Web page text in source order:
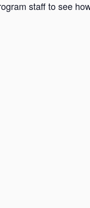
staff to see